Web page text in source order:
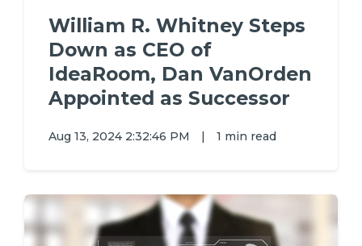
William R. Whitney Steps
Down as CEO of
IdeaRoom, Dan VanOrden
Appointed as Successor
Aug 13, 2024 2:32:46 PM | 1 min read